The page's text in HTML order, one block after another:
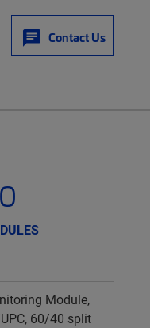
Contact Us
Module,
60/40 split